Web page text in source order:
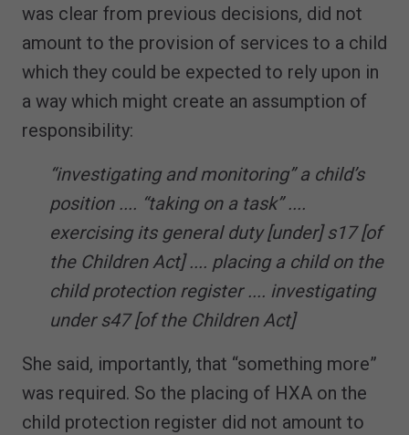
was clear from previous decisions, did not
amount to the provision of services to a child
which they could be expected to rely upon in
a way which might create an assumption of
responsibility:
“investigating and monitoring” a child’s
position .... “taking on a task” ....
exercising its general duty [under] s17 [of
the Children Act] .... placing a child on the
child protection register .... investigating
under s47 [of the Children Act]
She said, importantly, that “something more”
was required. So the placing of HXA on the
child protection register did not amount to